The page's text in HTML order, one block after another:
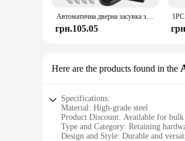
Автоматична дверна засувка з алюмінієвого сплаву Пружинна засувка Суцільна алюмінієва дверна та стулка Засувка Автоматична засувка Замок Домашня стулка
грн.105.05
Here are the products found in the
Specifications:
Material: High-grade steel
Product Discount: Available for bulk
Type and Category: Retaining
Design and Style: Durable and